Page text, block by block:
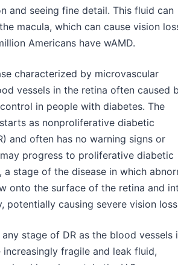
and seeing fine detail. This fluid can
macula, which can cause vision
Americans have wAMD.
characterized by microvascular
vessels in the retina often caused
in people with diabetes. The
as nonproliferative diabetic
and often has no warning signs or
progress to proliferative diabetic
a stage of the disease in which
onto the surface of the retina and
potentially causing severe vision
stage of DR as the blood vessels
fragile and leak fluid,